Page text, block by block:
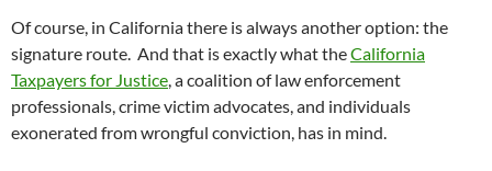
Of course, in California there is always another option: the
signature route. And that is exactly what theCalifornia
Taxpayers for Justice, a coalition of law enforcement
professionals, crime victim advocates, and individuals
exonerated from wrongful conviction, has in mind.